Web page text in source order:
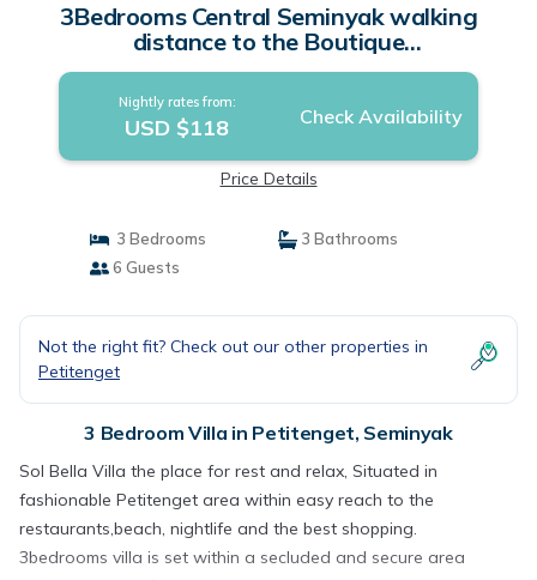
3Bedrooms Central Seminyak walking
distance to the Boutique
shop,Restaurant,Bar | Villa in Seminyak
Nightly rates from:
USD $118 Check Availability
Price Details
3 Bedrooms
3 Bathrooms
6 Guests
Not the right fit? Check out our other properties in
Petitenget
3 Bedroom Villa in Petitenget, Seminyak
Sol Bella Villa the place for rest and relax, Situated in
fashionable Petitenget area within easy reach to the
restaurants,beach, nightlife and the best shopping.
3bedrooms villa is set within a secluded and secure area